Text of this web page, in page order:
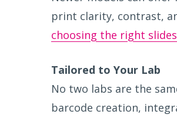
print clarity, contrast,
choosing the right
Tailored to Your Lab
No two labs are the
barcode creation,